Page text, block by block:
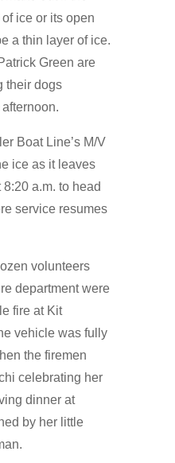
ice or its open
a thin layer of ice.
Green are
their dogs
Boat Line’s M/V
ice as it leaves
a.m. to head
service resumes
volunteers
department were
fire at Kit
vehicle was fully
the firemen
celebrating her
dinner at
by her little